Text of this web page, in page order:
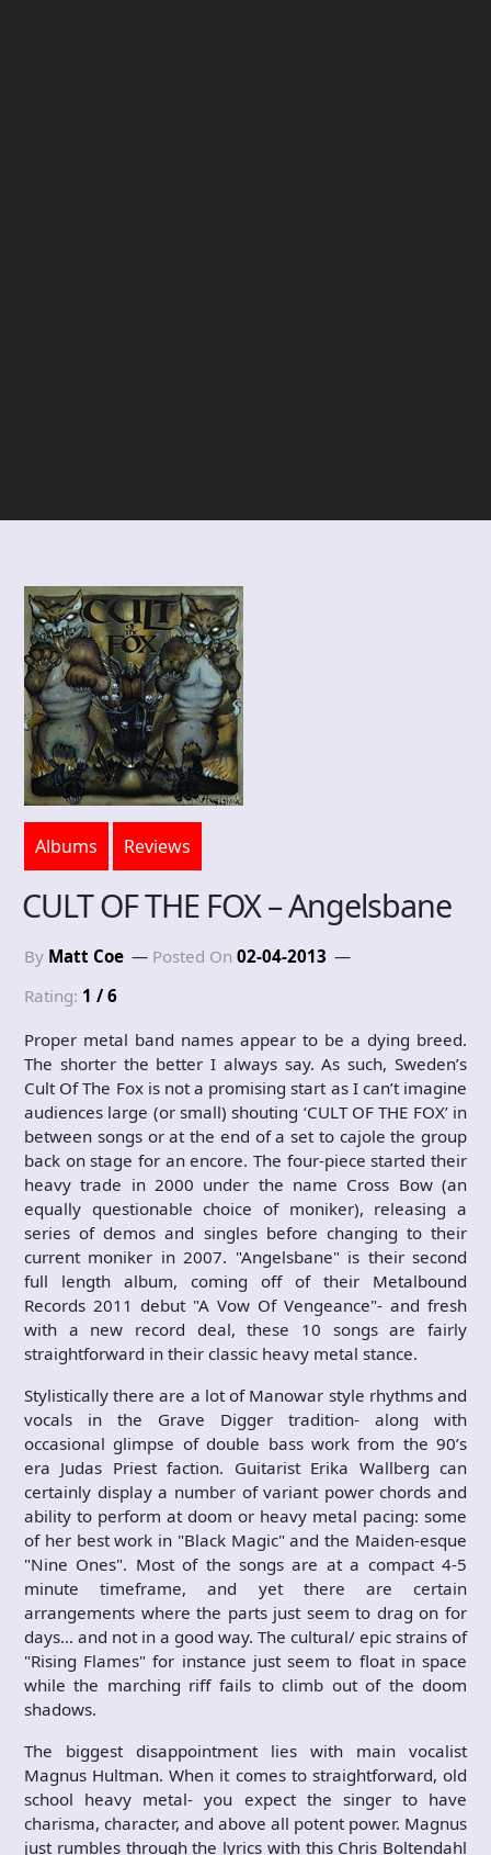
Albums Reviews
CULT OF THE FOX – Angelsbane
By Matt Coe Posted On 02-04-2013
Rating: 1 / 6
Proper metal band names appear to be a dying breed.
The shorter the better I always say. As such, Sweden’s
Cult Of The Fox is not a promising start as I can’t imagine
audiences large (or small) shouting ‘CULT OF THE FOX’ in
between songs or at the end of a set to cajole the group
back on stage for an encore. The four-piece started their
heavy trade in 2000 under the name Cross Bow (an
equally questionable choice of moniker), releasing a
series of demos and singles before changing to their
current moniker in 2007. "Angelsbane" is their second
full length album, coming off of their Metalbound
Records 2011 debut "A Vow Of Vengeance"- and fresh
with a new record deal, these 10 songs are fairly
straightforward in their classic heavy metal stance.
Stylistically there are a lot of Manowar style rhythms and
vocals in the Grave Digger tradition- along with
occasional glimpse of double bass work from the 90’s
era Judas Priest faction. Guitarist Erika Wallberg can
certainly display a number of variant power chords and
ability to perform at doom or heavy metal pacing: some
of her best work in "Black Magic" and the Maiden-esque
"Nine Ones". Most of the songs are at a compact 4-5
minute timeframe, and yet there are certain
arrangements where the parts just seem to drag on for
days… and not in a good way. The cultural/ epic strains of
"Rising Flames" for instance just seem to float in space
while the marching riff fails to climb out of the doom
shadows.
The biggest disappointment lies with main vocalist
Magnus Hultman. When it comes to straightforward, old
school heavy metal- you expect the singer to have
charisma, character, and above all potent power. Magnus
just rumbles through the lyrics with this Chris Boltendahl